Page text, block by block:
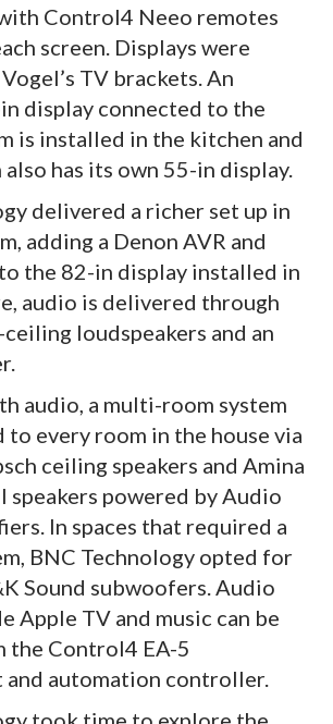
Control4 Neeo remotes
screen. Displays were
TV brackets. An
display connected to the
is installed in the kitchen and
has its own 55-in display.
delivered a richer set up in
adding a Denon AVR and
the 82-in display installed in
audio is delivered through
loudspeakers and an
audio, a multi-room system
to every room in the house via
ceiling speakers and Amina
speakers powered by Audio
In spaces that required a
BNC Technology opted for
Sound subwoofers. Audio
Apple TV and music can be
the Control4 EA-5
automation controller.